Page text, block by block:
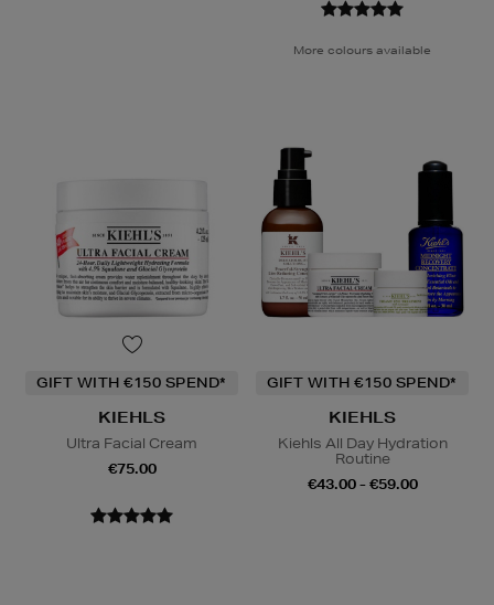
More colours available
GIFT WITH €150 SPEND*
KIEHLS
Ultra Facial Cream
€75.00
GIFT WITH €150 SPEND*
KIEHLS
Kiehls All Day Hydration
Routine
€43.00 - €59.00